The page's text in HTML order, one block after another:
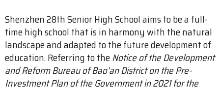
Shenzhen 28th Senior High School aims to be a full-
time high school that is in harmony with the natural
landscape and adapted to the future development of
education. Referring to theNotice of the Development
and Reform Bureau of Bao’an District on the Pre-
Investment Plan of the Government in 2021 for the